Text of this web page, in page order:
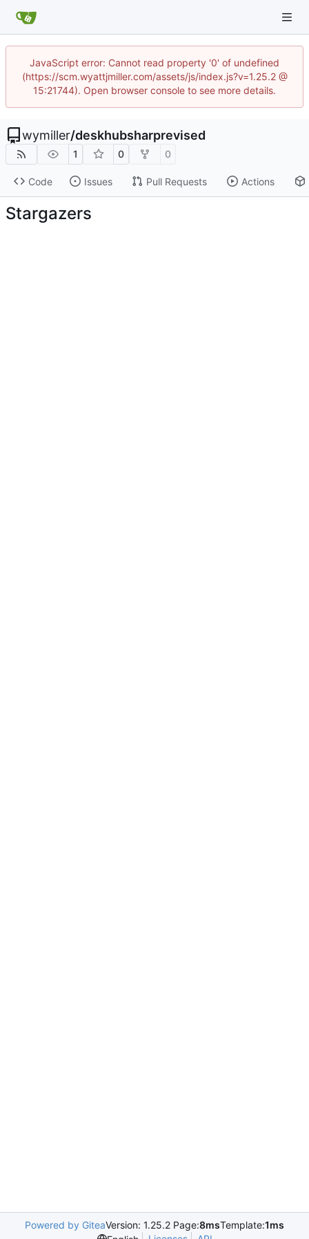
JavaScript error: Cannot read property '0' of undefined
(https://scm.wyattjmiller.com/assets/js/index.js?v=1.25.2 @
15:21744). Open browser console to see more details.
wymiller/deskhubsharprevised
1 0 0
Code Issues Pull Requests Actions
Stargazers
Powered by GiteaVersion: 1.25.2 Page:8msTemplate:1ms